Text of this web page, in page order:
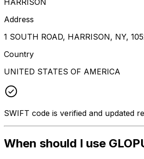
Address
1 SOUTH ROAD, HARRISON, NY,
Country
UNITED STATES OF AMERICA
SWIFT code is verified and updated
When should I use